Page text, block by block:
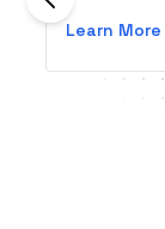
Learn More